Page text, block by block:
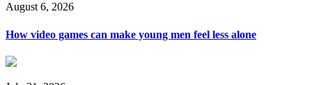
August 6, 2026
How video games can make young men feel less alone